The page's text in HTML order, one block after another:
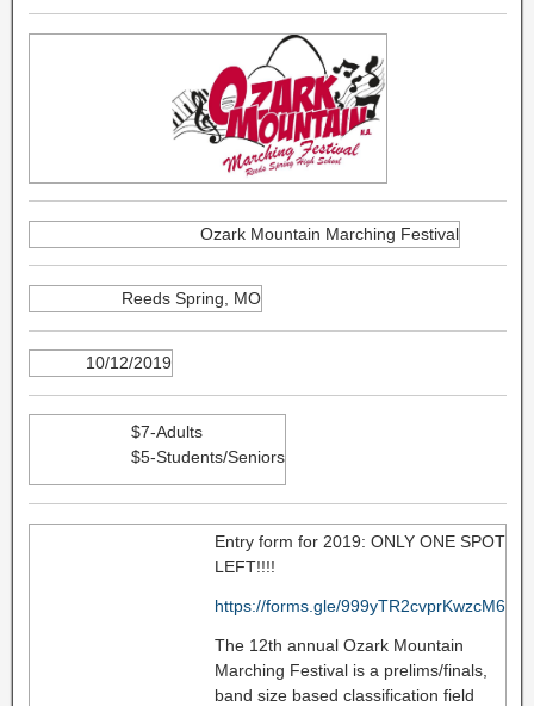
Ozark Mountain Marching Festival
Reeds Spring, MO
10/12/2019
$7-Adults
$5-Students/Seniors
Entry form for 2019: ONLY ONE SPOT
LEFT!!!!
https://forms.gle/999yTR2cvprKwzcM6
The 12th annual Ozark Mountain
Marching Festival is a prelims/finals,
band size based classification field